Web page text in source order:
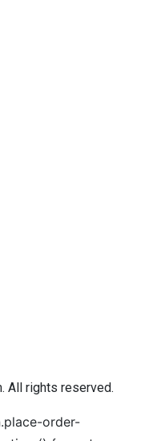
All rights reserved.
order-